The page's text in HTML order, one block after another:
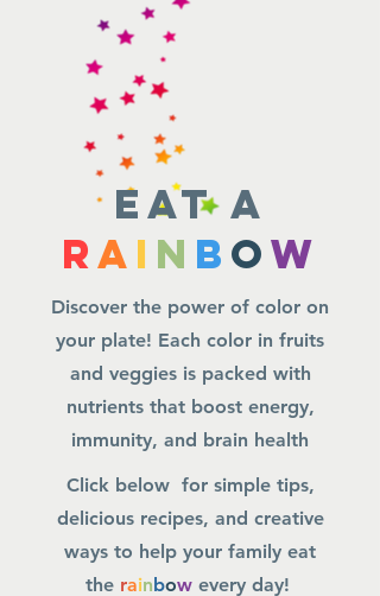
Eat a
RA I N B OW
Discover the power of color on
your plate! Each color in fruits
and veggies is packed with
nutrients that boost energy,
immunity, and brain health
Click below for simple tips,
delicious recipes, and creative
ways to help your family eat
the rainbowevery day!